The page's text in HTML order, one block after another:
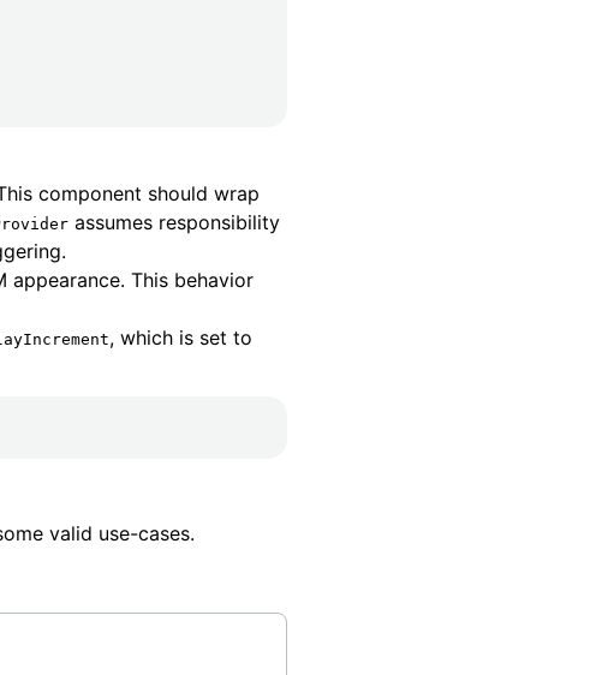
component should wrap
assumes responsibility
This behavior
, which is set to
valid use-cases.